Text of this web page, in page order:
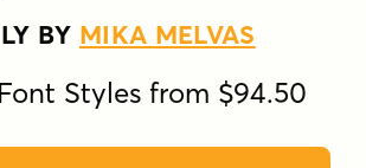
BY MIKA MELVAS
Styles from $94.50